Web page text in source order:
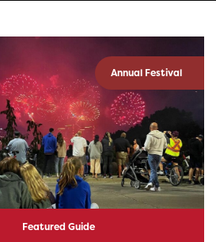
Annual Festival
Featured Guide